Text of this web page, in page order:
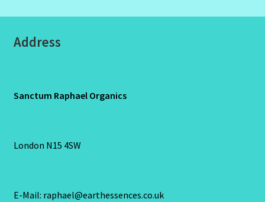
Address
Sanctum Raphael Organics
London N15 4SW
E-Mail: raphael@earthessences.co.uk